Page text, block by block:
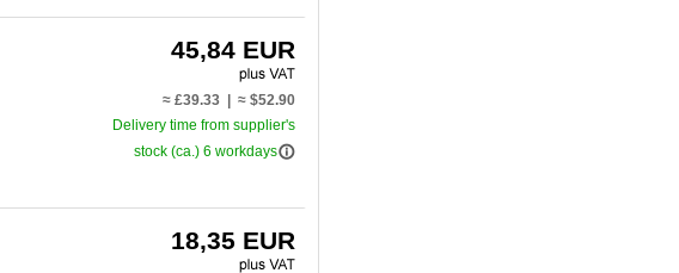
45,84 EUR
≈ £39.33 | ≈ $52.90
Delivery time from supplier's
stock (ca.) 6 workdaysinfo_outline
18,35 EUR